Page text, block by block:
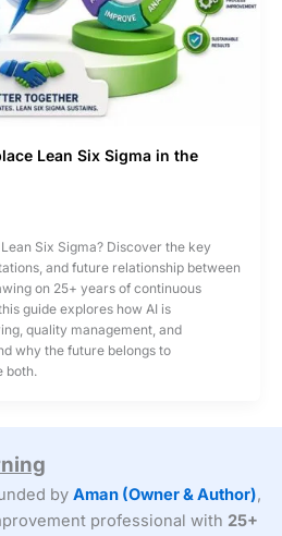
Lean Six Sigma in the
Six Sigma? Discover the key
and future relationship between
on 25+ years of continuous
guide explores how AI is
quality management, and
why the future belongs to
both.
by Aman (Owner & Author),
professional with 25+